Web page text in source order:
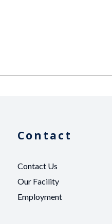
Contact
Contact Us
Our Facility
Employment